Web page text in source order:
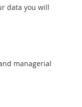
data you will
managerial